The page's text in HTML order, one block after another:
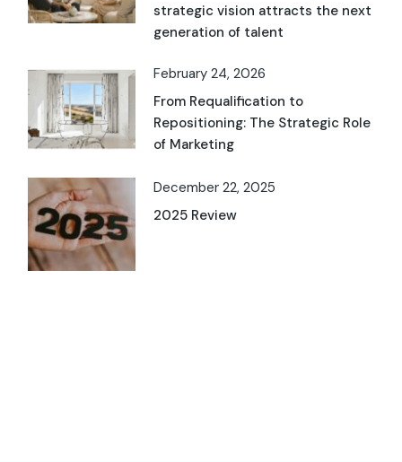
strategic vision attracts the next
generation of talent
February 24, 2026
From Requalification to
Repositioning: The Strategic Role
of Marketing
December 22, 2025
2025 Review